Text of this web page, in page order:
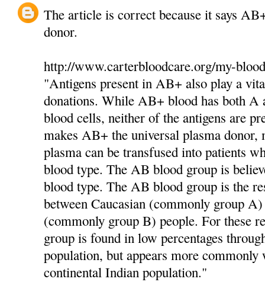
The article is correct because it says
donor.
http://www.carterbloodcare.org/my-
"Antigens present in AB+ also play a
donations. While AB+ blood has both A
blood cells, neither of the antigens are
makes AB+ the universal plasma
plasma can be transfused into patients
blood type. The AB blood group is
blood type. The AB blood group is the
between Caucasian (commonly group
(commonly group B) people. For these
group is found in low percentages
population, but appears more
continental Indian population."